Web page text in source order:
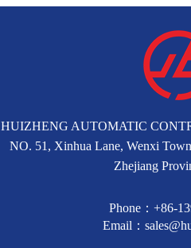
HUIZHENG AUTOMATIC
NO. 51, Xinhua Lane, Wenxi
Zhejiang
Phone：+86-
Email：